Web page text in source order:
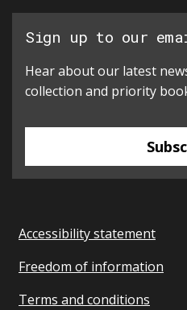
Sign up to our
Hear about our latest
collection and priority
Accessibility statement
Freedom of information
Terms and conditions